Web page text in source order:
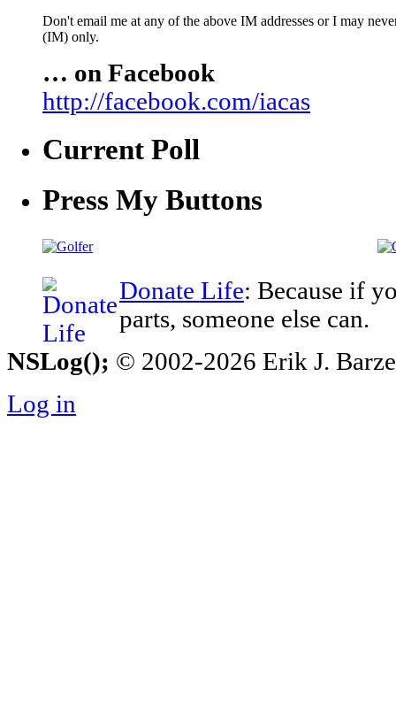
Don't email me at any of the above IM addresses or I may
(IM) only.
… on Facebook
http://facebook.com/iacas
Current Poll
Press My Buttons
Donate Life: Because if
parts, someone else can.
NSLog(); © 2002-2026 Erik J.
Log in